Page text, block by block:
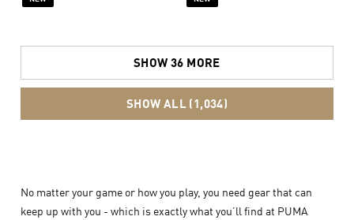
SHOW 36 MORE
SHOW ALL (1,034)
No matter your game or how you play, you need gear that can
keep up with you - which is exactly what you’ll find at PUMA